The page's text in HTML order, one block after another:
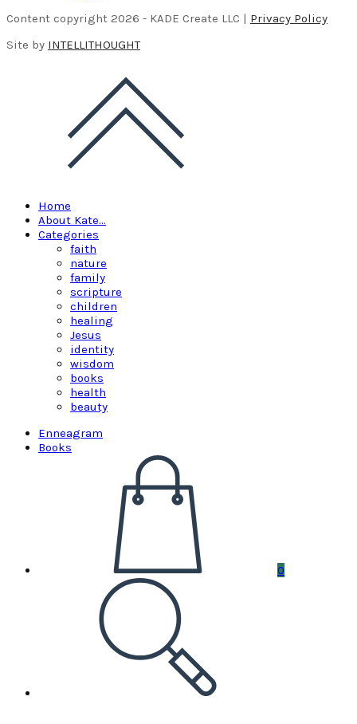
Content copyright 2026 - KADE Create LLC | Privacy Policy
Site by INTELLITHOUGHT
Home
About Kate…
Categories
faith
nature
family
scripture
children
healing
Jesus
identity
wisdom
books
health
beauty
Enneagram
Books
0